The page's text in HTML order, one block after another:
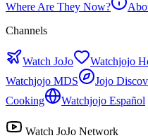
Where Are They Now?
Channels
Watch JoJo Watchjojo
Watchjojo MDS
Jojo
Cooking
Watchjojo Español
Watch JoJo Network